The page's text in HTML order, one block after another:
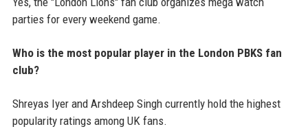
parties for every weekend game.
Who is the most popular player in the London PBKS fan
club?
Shreyas Iyer and Arshdeep Singh currently hold the highest
popularity ratings among UK fans.